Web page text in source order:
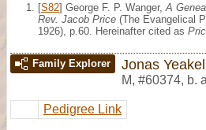
[S82] George F. P. Wanger, A
Rev. Jacob Price (The Evangelical
1926), p.60. Hereinafter cited as
Family Explorer Jonas Yeakel
M, #60374, b.
Pedigree Link